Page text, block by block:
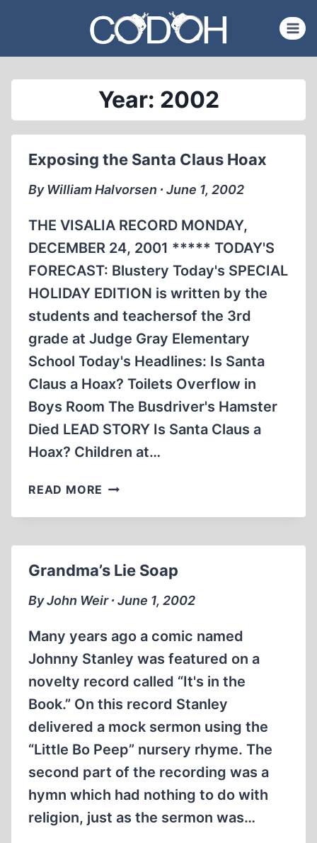
content
Year: 2002
Exposing the Santa Claus Hoax
By William Halvorsen ∙ June 1, 2002
THE VISALIA RECORD MONDAY,
DECEMBER 24, 2001 ***** TODAY'S
FORECAST: Blustery Today's SPECIAL
HOLIDAY EDITION is written by the
students and teachersof the 3rd
grade at Judge Gray Elementary
School Today's Headlines: Is Santa
Claus a Hoax? Toilets Overflow in
Boys Room The Busdriver's Hamster
Died LEAD STORY Is Santa Claus a
Hoax? Children at…
READ MORE EXPOSING
SANTA
Grandma’s Lie Soap
By John Weir ∙ June 1, 2002
Many years ago a comic named
Johnny Stanley was featured on a
novelty record called “It's in the
Book.” On this record Stanley
delivered a mock sermon using the
“Little Bo Peep” nursery rhyme. The
second part of the recording was a
hymn which had nothing to do with
religion, just as the sermon was…